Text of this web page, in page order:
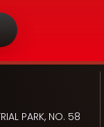
PARK, NO. 58